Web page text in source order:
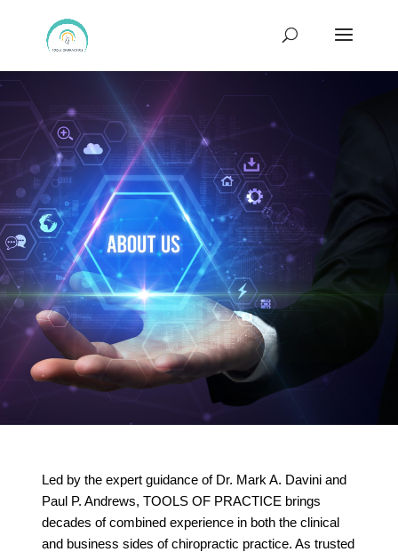
Led by the expert guidance of Dr. Mark A. Davini and
Paul P. Andrews, TOOLS OF PRACTICE brings
decades of combined experience in both the clinical
and business sides of chiropractic practice. As trusted